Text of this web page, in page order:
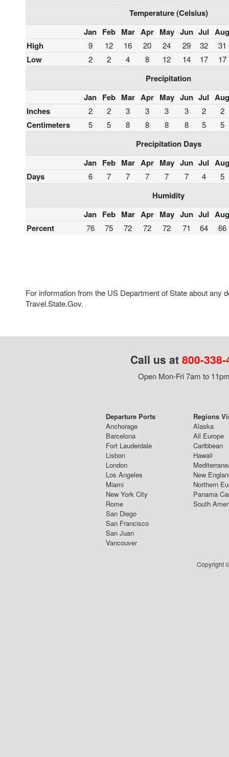
Temperature (Celsius)
Jan Feb Mar Apr May Jun Jul Aug
High
9 12 16 20 24 29 32 31
Low 2 2 4 8 12 14 17 17
Precipitation
Jan Feb Mar Apr May Jun Jul Aug
Inches
2 2 3 3 3 3 2 2
Centimeters 5 5 8 8 8 8 5 5
Precipitation Days
Jan Feb Mar Apr May Jun Jul Aug
Days
6 7 7 7 7 7 4 5
Humidity
Jan Feb Mar Apr May Jun Jul Aug
Percent
76 75 72 72 72 71 64 66
For information from the US Department of State about any
Travel.State.Gov.
Call us at 800-
Open Mon-Fri 7am to
Departure Ports
Anchorage
Barcelona
Fort Lauderdale
Lisbon
London
Los Angeles
Miami
New York City
Rome
San Diego
San Francisco
San Juan
Vancouver
Regions
Alaska
All Europe
Caribbean
Hawaii
New
Northern
Panama
South
Copyright